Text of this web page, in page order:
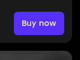
Buy now